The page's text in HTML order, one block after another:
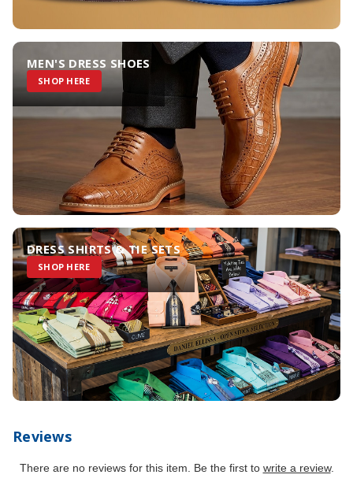
MEN'S DRESS SHOES
SHOP HERE
DRESS SHIRTS & TIE SETS
SHOP HERE
Reviews
There are no reviews for this item. Be the first to write a review.